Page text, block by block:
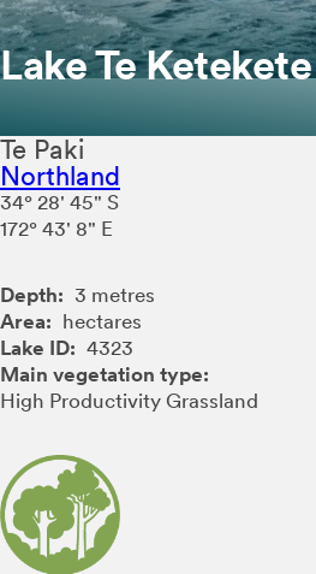
Lake Te Ketekete
Depth: 3 metres
Area: hectares
Lake ID: 4323
Main vegetation type:
High Productivity Grassland
Te Paki
Northland
34° 28' 45" S
172° 43' 8" E